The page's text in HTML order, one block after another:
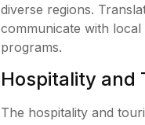
diverse regions.
communicate with
programs.
Hospitality and
The hospitality and